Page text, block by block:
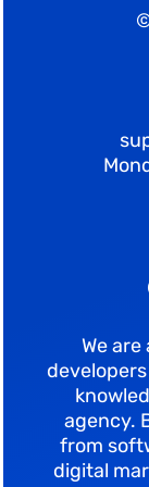
We
agency.
from
digital